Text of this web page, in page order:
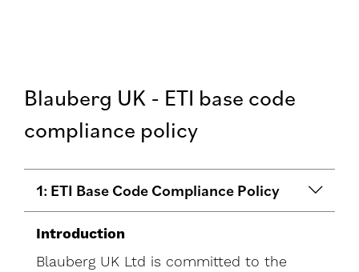
Blauberg UK - ETI base code
compliance policy
1: ETI Base Code Compliance Policy
Introduction
Blauberg UK Ltd is committed to the